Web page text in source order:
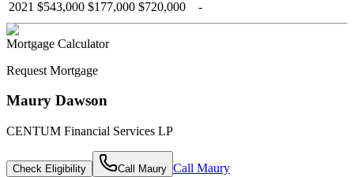
2021 $543,000 $177,000 $720,000 -
Mortgage Calculator
Request Mortgage
Maury Dawson
CENTUM Financial Services LP
Check Eligibility Call Maury Call Maury